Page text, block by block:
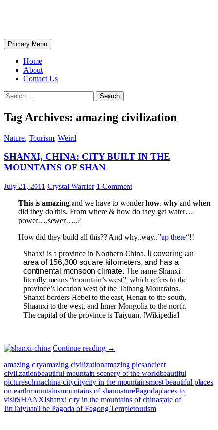
Search
Primary Menu
Home
About
Contact Us
Search
for:
Tag Archives: amazing civilization
Nature, Tourism, Weird
SHANXI, CHINA: CITY BUILT IN THE
MOUNTAINS OF SHAN
July 21, 2011 Crystal Warrior 1 Comment
This is amazing and we have to wonderhow, why and when
did they do this. From where & how do they get water…
power….sewer…..?
How did they build all this?? And why..way..”up there“!!
Shanxi is a province in Northern China. It covering an
area of 156,300 square kilometers, and has a
continental monsoon climate. The name Shanxi
literally means “mountain’s west”, which refers to the
province’s location west of the Taihang Mountains.
Shanxi borders Hebei to the east, Henan to the south,
Shaanxi to the west, and Inner Mongolia to the north.
The capital of the province is Taiyuan. [Wikipedia]
Continue reading SHANXI,
CITY
BUILT
IN
THE
MOUNTAINS
OF
→
amazing cityamazing civilizationamazing picsancient
civilizationbeautiful mountain scenery of the worldbeautiful
pictureschinachina citycitycity in the mountainsmost beautiful places
on earthmountainsmountains of shannaturePagodaplaces to
visitSHANXIshanxi city in the mountains of chinastate of
JinTaiyuanThe Pagoda of Fogong Templetourism